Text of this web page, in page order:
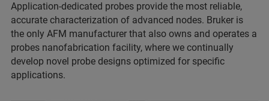
Application-dedicated probes provide the most reliable,
accurate characterization of advanced nodes. Bruker is
the only AFM manufacturer that also owns and operates a
probes nanofabrication facility, where we continually
develop novel probe designs optimized for specific
applications.